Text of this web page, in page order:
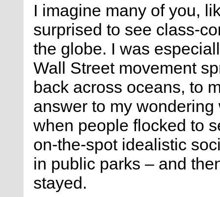
I imagine many of you,
surprised to see class-
the globe. I was
Wall Street movement
back across oceans, to
answer to my
when people flocked to
on-the-spot idealistic
in public parks – and
stayed.